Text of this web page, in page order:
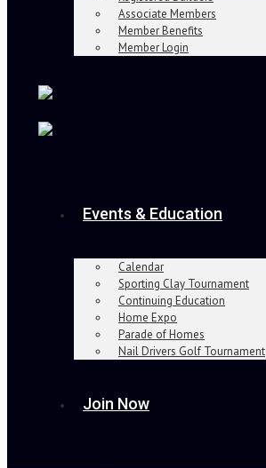
Associate Members
Member Benefits
Member Login
Events & Education
Calendar
Sporting Clay Tournament
Continuing Education
Home Expo
Parade of Homes
Nail Drivers Golf Tournament
Join Now